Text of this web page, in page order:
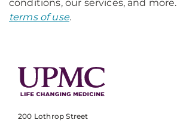
conditions, our services, and more.
terms of use.
200 Lothrop Street